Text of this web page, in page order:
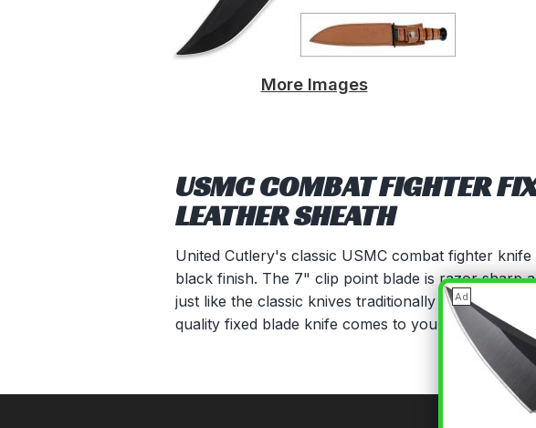
More Images
USMC COMBAT FIGHTER
LEATHER SHEATH
United Cutlery's classic USMC combat fighter
black finish. The 7" clip point blade is razor sharp
just like the classic knives traditionally carried by
quality fixed blade knife comes to you with a
Ad